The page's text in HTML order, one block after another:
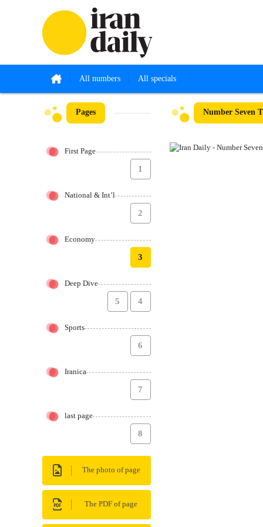
All numbers All specials
Pages
First Page
1
National & Int’l
2
Economy
3
Deep Dive
4
5
Sports
6
Iranica
7
last page
8
The photo of page
The PDF of page
Number Seven